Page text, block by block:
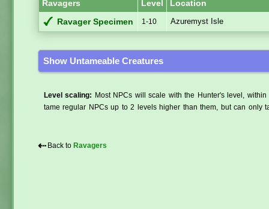
Ravagers Level Location
Ravager Specimen 1-10 Azuremyst Isle
Show Untameable Creatures
Level scaling:
Most NPCs will scale with the Hunter's level,
tame regular NPCs up to 2 levels higher than them, but can only
⇠ Back to Ravagers